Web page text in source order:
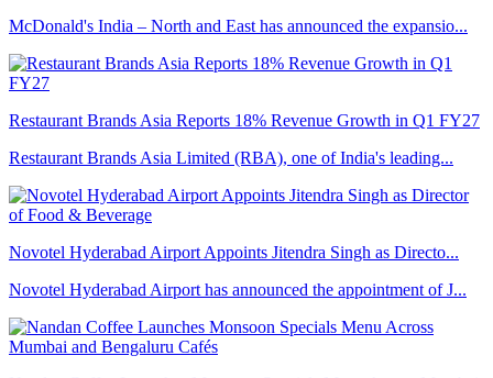
McDonald's India – North and East has announced the expansio...
Restaurant Brands Asia Reports 18% Revenue Growth in Q1 FY27
Restaurant Brands Asia Limited (RBA), one of India's leading...
Novotel Hyderabad Airport Appoints Jitendra Singh as Directo...
Novotel Hyderabad Airport has announced the appointment of J...